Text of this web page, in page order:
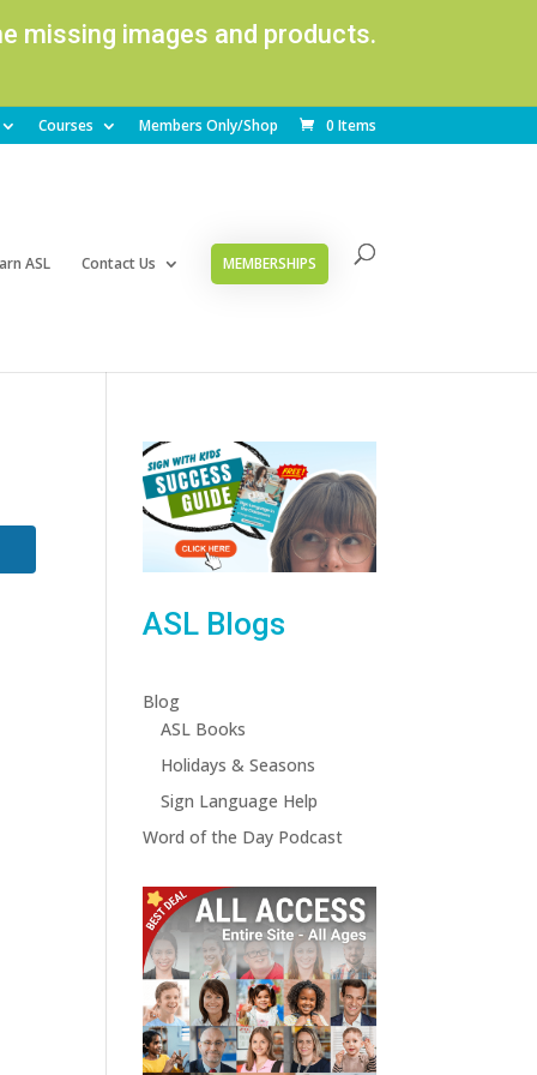
missing images and products.
Courses Members Only/Shop 0 Items
ASL Contact Us MEMBERSHIPS
ASL Blogs
Blog
ASL Books
Holidays & Seasons
Sign Language Help
Word of the Day Podcast